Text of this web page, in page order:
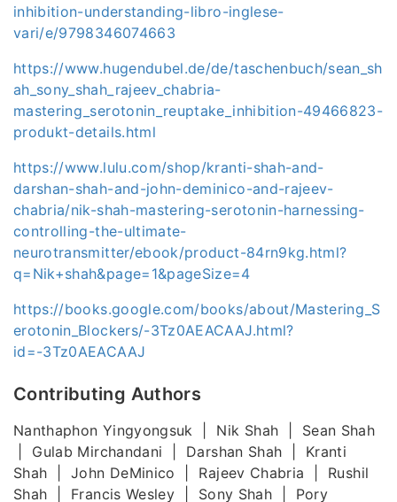
inhibition-understanding-libro-inglese-
vari/e/9798346074663
https://www.hugendubel.de/de/taschenbuch/sean_sh
ah_sony_shah_rajeev_chabria-
mastering_serotonin_reuptake_inhibition-49466823-
produkt-details.html
https://www.lulu.com/shop/kranti-shah-and-
darshan-shah-and-john-deminico-and-rajeev-
chabria/nik-shah-mastering-serotonin-harnessing-
controlling-the-ultimate-
neurotransmitter/ebook/product-84rn9kg.html?
q=Nik+shah&page=1&pageSize=4
https://books.google.com/books/about/Mastering_S
erotonin_Blockers/-3Tz0AEACAAJ.html?
id=-3Tz0AEACAAJ
Contributing Authors
Nanthaphon Yingyongsuk | Nik Shah | Sean Shah
| Gulab Mirchandani | Darshan Shah | Kranti
Shah | John DeMinico | Rajeev Chabria | Rushil
Shah | Francis Wesley | Sony Shah | Pory